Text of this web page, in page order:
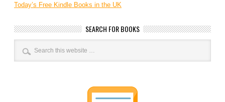
Today’s Free Kindle Books in the UK
SEARCH FOR BOOKS